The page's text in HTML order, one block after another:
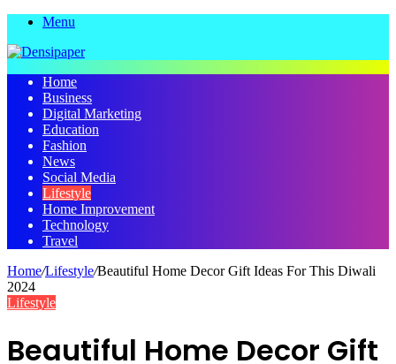
Menu
Home
Business
Digital Marketing
Education
Fashion
News
Social Media
Lifestyle
Home Improvement
Technology
Travel
Home/Lifestyle/Beautiful Home Decor Gift Ideas For This Diwali
2024
Lifestyle
Beautiful Home Decor Gift